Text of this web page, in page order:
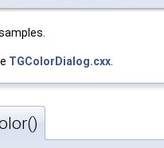
TGColorDialog.cxx